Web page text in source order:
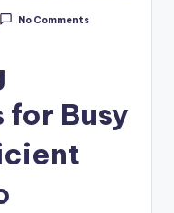
No Comments
for Busy